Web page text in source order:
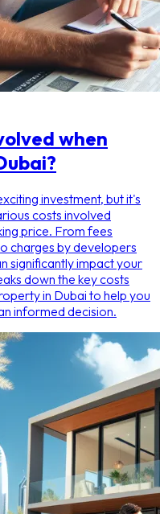
when
investment, but it's
costs involved
price. From fees
charges by developers
significantly impact your
down the key costs
in Dubai to help you
informed decision.